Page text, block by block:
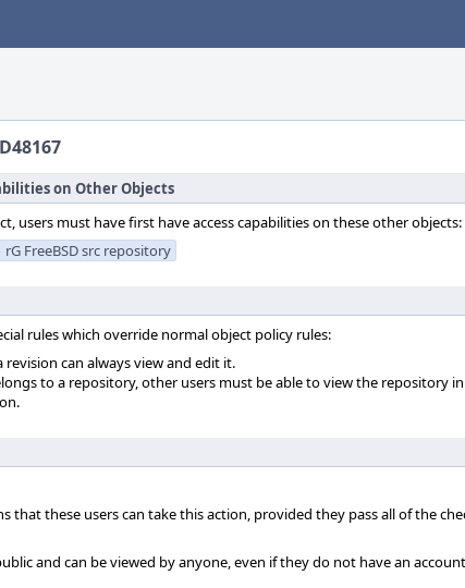
on Other Objects
users must have first have access capabilities on these other objects:
rG FreeBSD src repository
rules which override normal object policy rules:
revision can always view and edit it.
to a repository, other users must be able to view the repository
that these users can take this action, provided they pass all of the
and can be viewed by anyone, even if they do not have an